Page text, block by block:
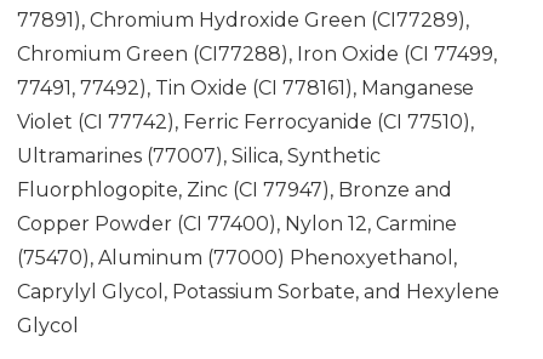
77891), Chromium Hydroxide Green (CI77289),
Chromium Green (CI77288), Iron Oxide (CI 77499,
77491, 77492), Tin Oxide (CI 778161), Manganese
Violet (CI 77742), Ferric Ferrocyanide (CI 77510),
Ultramarines (77007), Silica, Synthetic
Fluorphlogopite, Zinc (CI 77947), Bronze and
Copper Powder (CI 77400), Nylon 12, Carmine
(75470), Aluminum (77000) Phenoxyethanol,
Caprylyl Glycol, Potassium Sorbate, and Hexylene
Glycol